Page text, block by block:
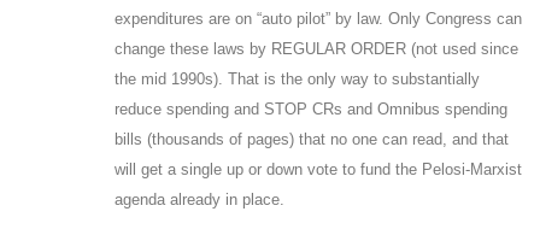
expenditures are on “auto pilot” by law. Only Congress can
change these laws by REGULAR ORDER (not used since
the mid 1990s). That is the only way to substantially
reduce spending and STOP CRs and Omnibus spending
bills (thousands of pages) that no one can read, and that
will get a single up or down vote to fund the Pelosi-Marxist
agenda already in place.